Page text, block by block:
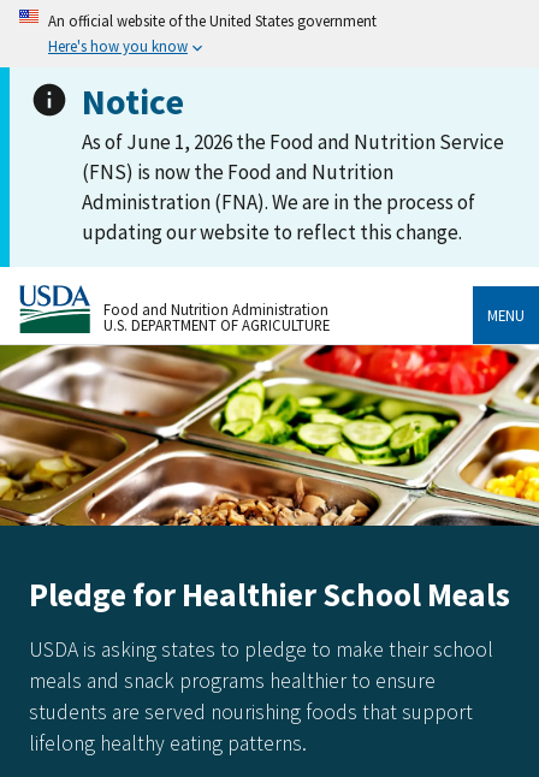
An official website of the United States government
Here's how you know
Notice
As of June 1, 2026 the Food and Nutrition Service
(FNS) is now the Food and Nutrition
Administration (FNA). We are in the process of
updating our website to reflect this change.
Food and Nutrition Administration
U.S. DEPARTMENT OF AGRICULTURE
MENU
America's Harvest Cookbook: 250
Recipes for 250 Years of Freedom
Every recipe in this collection honors the power of real
food made from real ingredients—grown in our soil,
raised by our producers, and prepared with care in